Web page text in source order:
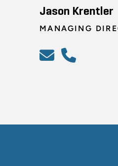
Jason Krentler
MANAGING